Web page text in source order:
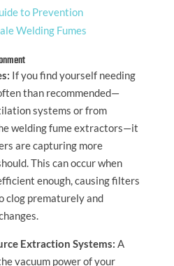
to Prevention
Welding Fumes
If you find yourself needing
than recommended—
systems or from
welding fume extractors—it
are capturing more
This can occur when
enough, causing filters
clog prematurely and
Extraction Systems: A
vacuum power of your